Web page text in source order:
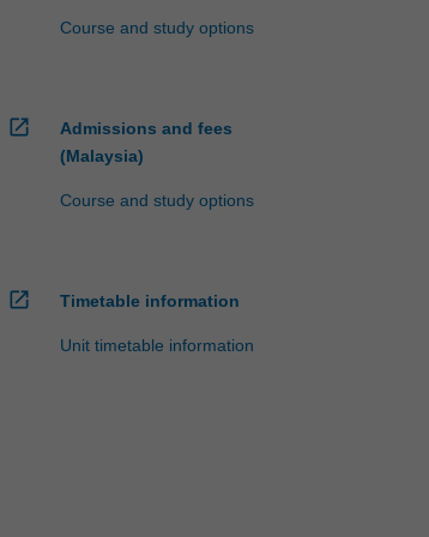
Course and study options
open_in_new
Admissions and fees
(Malaysia)
Course and study options
open_in_new Timetable information
Unit timetable information